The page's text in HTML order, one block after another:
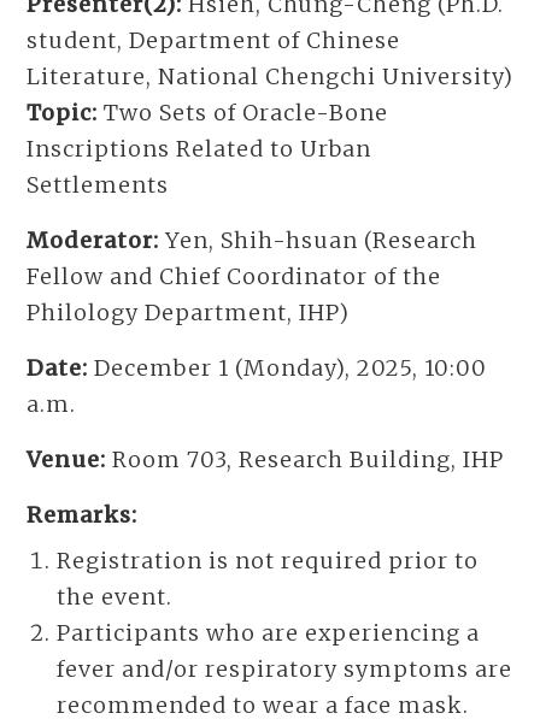
student, Department of Chinese
Literature, National Chengchi University)
Topic: Two Sets of Oracle-Bone
Inscriptions Related to Urban
Settlements
Moderator:Yen, Shih-hsuan (Research
Fellow and Chief Coordinator of the
Philology Department, IHP)
Date: December 1 (Monday), 2025, 10:00
a.m.
Venue: Room 703, Research Building, IHP
Remarks:
Registration is not required prior to
the event.
Participants who are experiencing a
fever and/or respiratory symptoms are
recommended to wear a face mask.